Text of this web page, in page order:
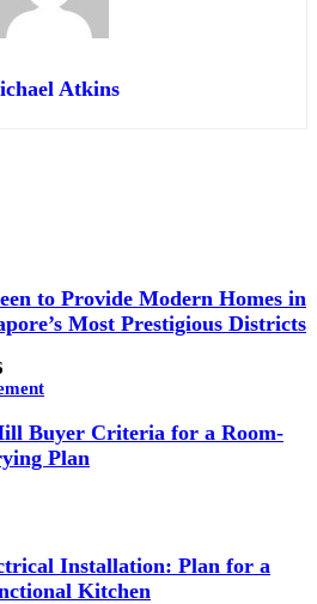
Atkins
to Provide Modern Homes in
Most Prestigious Districts
Buyer Criteria for a Room-
Plan
Installation: Plan for a
Kitchen